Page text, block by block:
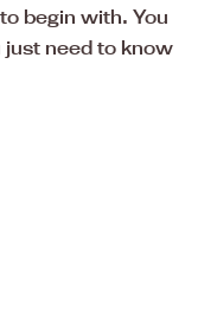
begin with. You
just need to know